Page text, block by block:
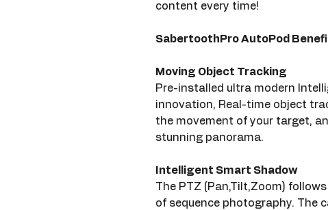
content every time!
SabertoothPro AutoPod
Moving Object Tracking
Pre-installed ultra modern
innovation, Real-time object
the movement of your target,
stunning panorama.
Intelligent Smart Shadow
The PTZ (Pan,Tilt,Zoom)
of sequence photography. The